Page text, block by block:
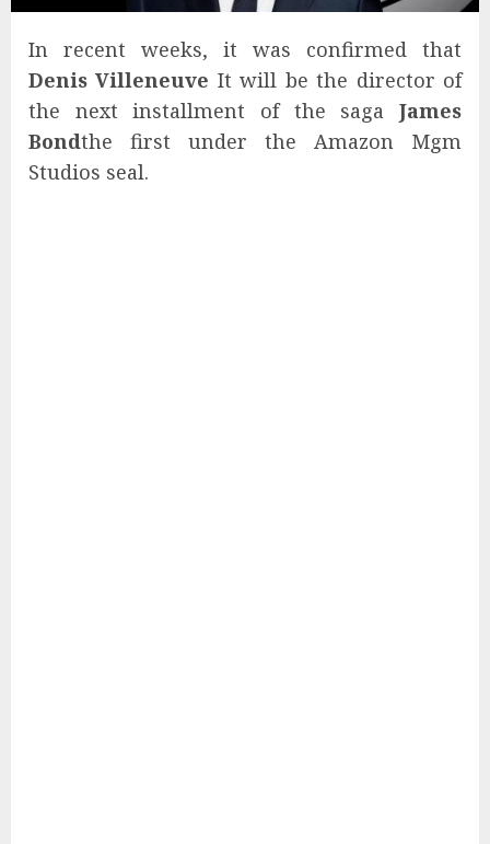
In recent weeks, it was confirmed that
Denis Villeneuve It will be the director of
the next installment of the saga James
Bondthe first under the Amazon Mgm
Studios seal.